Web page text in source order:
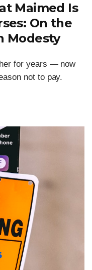
Maimed Is
On the
Modesty
for years — now
not to pay.